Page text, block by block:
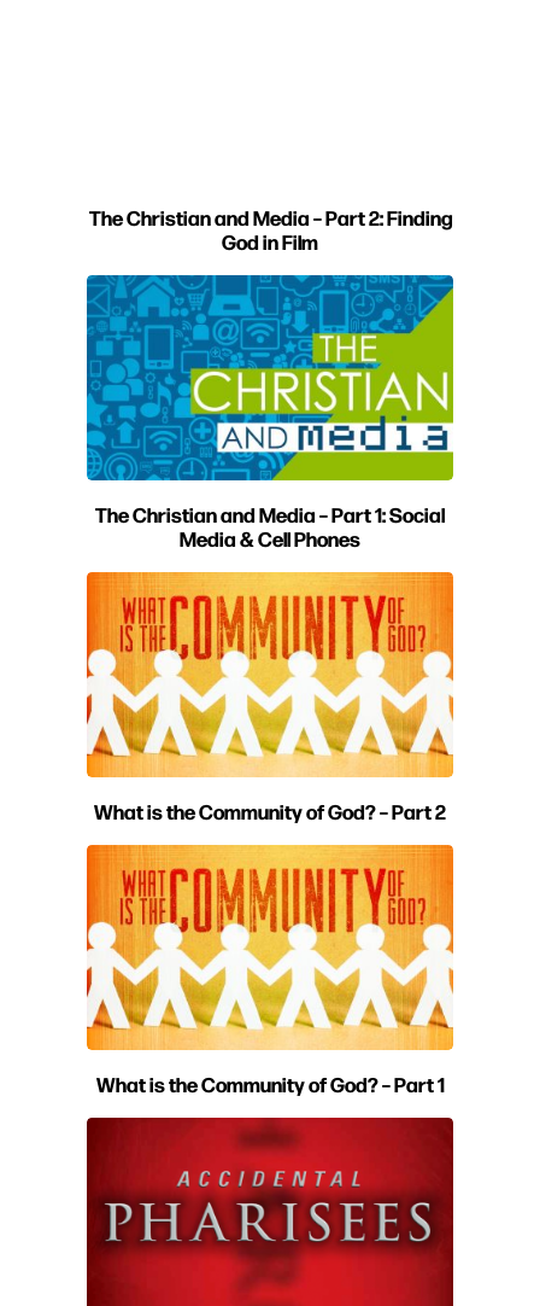
The Christian and Media – Part 2: Finding
God in Film
The Christian and Media – Part 1: Social
Media & Cell Phones
What is the Community of God? – Part 2
What is the Community of God? – Part 1